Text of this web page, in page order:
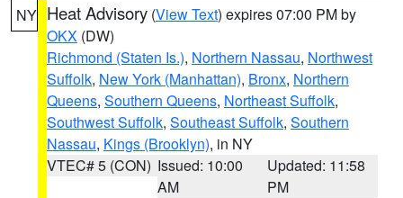
NY Heat Advisory (View Text) expires 07:00 PM by
OKX (DW)
Richmond (Staten Is.), Northern Nassau, Northwest
Suffolk, New York (Manhattan), Bronx, Northern
Queens, Southern Queens, Northeast Suffolk,
Southwest Suffolk, Southeast Suffolk, Southern
Nassau, Kings (Brooklyn), in NY
VTEC# 5 (CON) Issued: 10:00
AM
Updated: 11:58
PM